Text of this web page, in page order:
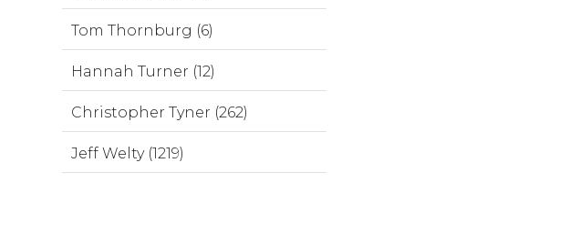
Tom Thornburg (6)
Hannah Turner (12)
Christopher Tyner (262)
Jeff Welty (1219)